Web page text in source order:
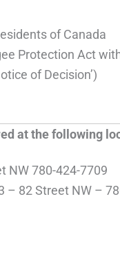
of Canada
Protection Act
of Decision’)
at the following
NW 780-424-7709
– 82 Street NW –